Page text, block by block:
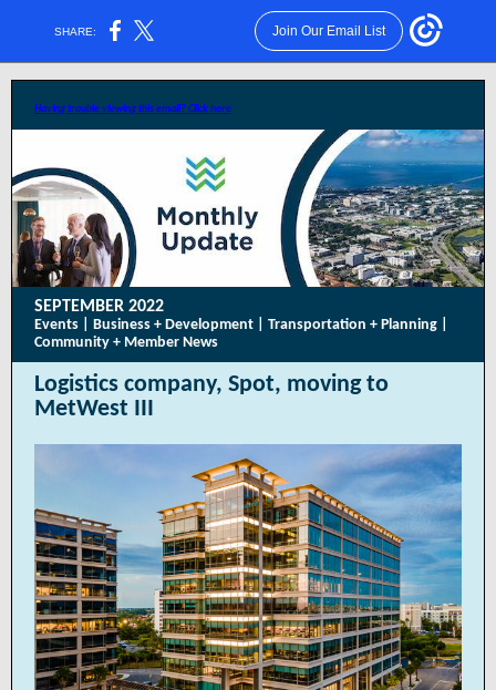
SHARE: Join Our Email List
Having trouble viewing this email? Click here
SEPTEMBER 2022
Events | Business + Development | Transportation + Planning |
Community + Member News
Logistics company, Spot, moving to
MetWest III